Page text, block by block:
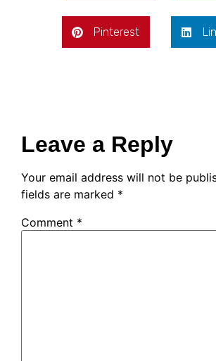
Pinterest
Leave a Reply
Your email address will not be
fields are marked *
Comment *